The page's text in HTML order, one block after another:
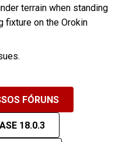
terrain when standing
fixture on the Orokin
FÓRUNS
18.0.3